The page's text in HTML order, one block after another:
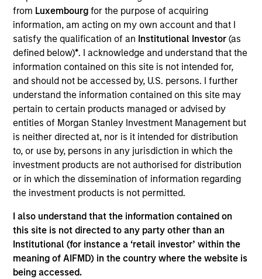
from Luxembourgfor the purpose of acquiring
information, am acting on my own account and that I
satisfy the qualification of an Institutional Investor(as
defined below)*. I acknowledge and understand that the
information contained on this site is not intended for,
and should not be accessed by, U.S. persons. I further
understand the information contained on this site may
pertain to certain products managed or advised by
entities of Morgan Stanley Investment Management but
is neither directed at, nor is it intended for distribution
to, or use by, persons in any jurisdiction in which the
investment products are not authorised for distribution
or in which the dissemination of information regarding
the investment products is not permitted.
I also understand that the information contained on
this site is not directed to any party other than an
Institutional (for instance a ‘retail investor’ within the
meaning of AIFMD) in the country where the website is
being accessed.
17 Years
TEAM
Emerging Markets Debt Team
Federico Sequeda is a portfolio manager on the
Emerging Markets team. He is responsible for buy
and sell decisions, portfolio construction, and risk
management for the team’s emerging markets
strategies. He joined Eaton Vance in 2010. Morgan
Stanley acquired Eaton Vance in March 2021.
Federico began his career in the investment
was an investment associate with Bridgewater
Associates, LP. Federico earned a B.A., magna cum
laude, from Dartmouth College. He holds the
Chartered Financial Analyst designation.